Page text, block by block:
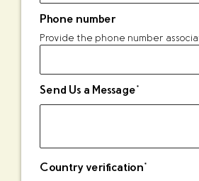
Phone number
Provide the phone number
Send Us a Message*
Country verification*